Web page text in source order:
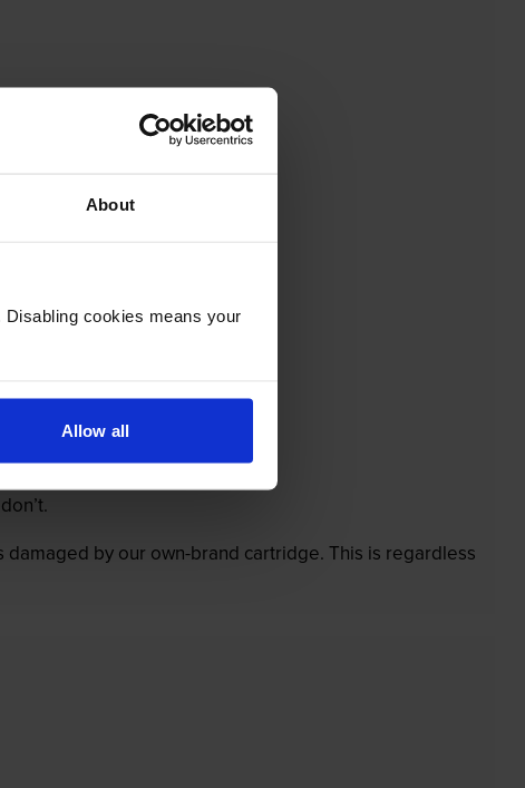
About
cookies means your
Allow all
by our own-brand cartridge. This is regardless